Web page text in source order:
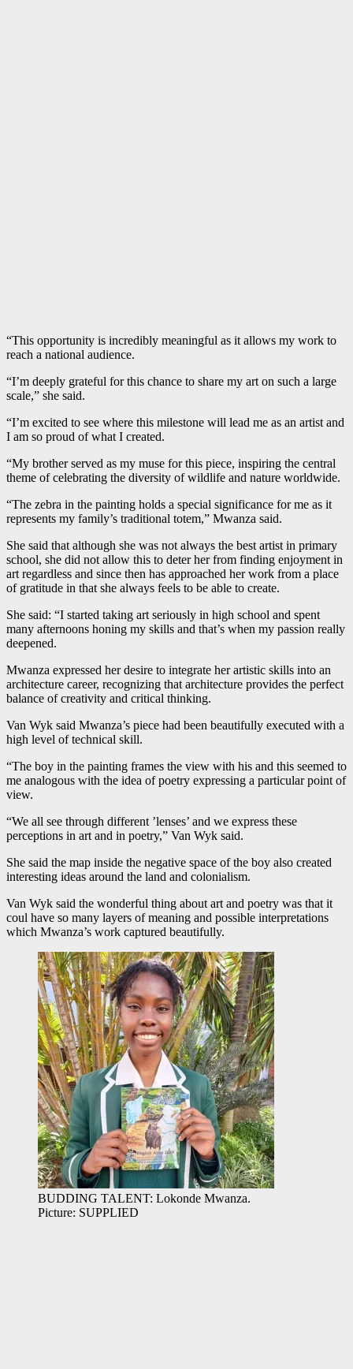
“This opportunity is incredibly meaningful as it allows my work to
reach a national audience.
“I’m deeply grateful for this chance to share my art on such a large
scale,” she said.
“I’m excited to see where this milestone will lead me as an artist and
I am so proud of what I created.
“My brother served as my muse for this piece, inspiring the central
theme of celebrating the diversity of wildlife and nature worldwide.
“The zebra in the painting holds a special significance for me as it
represents my family’s traditional totem,” Mwanza said.
She said that although she was not always the best artist in primary
school, she did not allow this to deter her from finding enjoyment in
art regardless and since then has approached her work from a place
of gratitude in that she always feels to be able to create.
She said: “I started taking art seriously in high school and spent
many afternoons honing my skills and that’s when my passion really
deepened.
Mwanza expressed her desire to integrate her artistic skills into an
architecture career, recognizing that architecture provides the perfect
balance of creativity and critical thinking.
Van Wyk said Mwanza’s piece had been beautifully executed with a
high level of technical skill.
“The boy in the painting frames the view with his and this seemed to
me analogous with the idea of poetry expressing a particular point of
view.
“We all see through different ’lenses’ and we express these
perceptions in art and in poetry,” Van Wyk said.
She said the map inside the negative space of the boy also created
interesting ideas around the land and colonialism.
Van Wyk said the wonderful thing about art and poetry was that it
coul have so many layers of meaning and possible interpretations
which Mwanza’s work captured beautifully.
BUDDING TALENT: Lokonde Mwanza.
Picture: SUPPLIED